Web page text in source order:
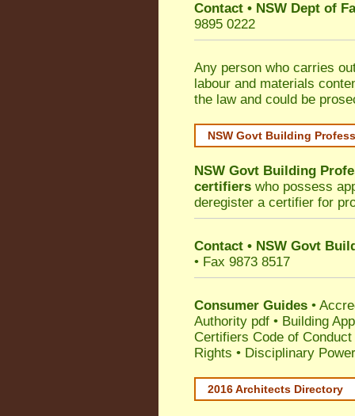
Contact • NSW Dept of
9895 0222
Any person who carries
labour and materials
the law and could be
NSW Govt Building
NSW Govt Building
certifiers who possess
deregister a certifier for
Contact • NSW Govt
• Fax 9873 8517
Consumer Guides •
Authority pdf • Building
Certifiers Code of Conduct
Rights • Disciplinary
2016 Architects Directory